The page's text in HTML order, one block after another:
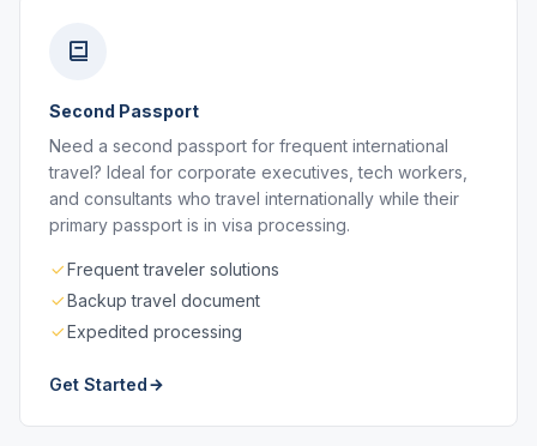
Second Passport
Need a second passport for frequent international
travel? Ideal for corporate executives, tech workers,
and consultants who travel internationally while their
primary passport is in visa processing.
Frequent traveler solutions
Backup travel document
Expedited processing
Get Started